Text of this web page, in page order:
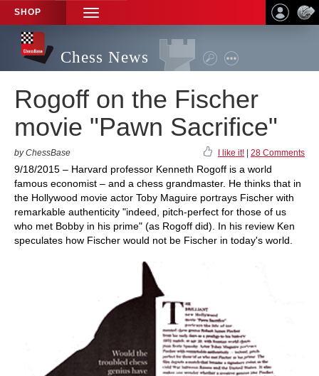
SHOP
TOGGLE
NAVIGATION
Chess News
Rogoff on the Fischer
movie "Pawn Sacrifice"
by ChessBase I like it! 28 Comments
9/18/2015 – Harvard professor Kenneth Rogoff is a world
famous economist – and a chess grandmaster. He thinks that in
the Hollywood movie actor Toby Maguire portrays Fischer with
remarkable authenticity "indeed, pitch-perfect for those of us
who met Bobby in his prime" (as Rogoff did). In his review Ken
speculates how Fischer would not be Fischer in today's world.